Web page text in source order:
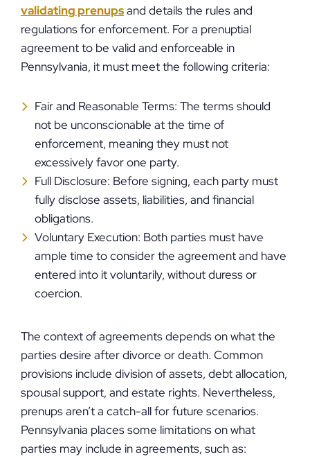
validating prenupsand details the rules and
regulations for enforcement. For a prenuptial
agreement to be valid and enforceable in
Pennsylvania, it must meet the following criteria:
Fair and Reasonable Terms: The terms should
not be unconscionable at the time of
enforcement, meaning they must not
excessively favor one party.
Full Disclosure: Before signing, each party must
fully disclose assets, liabilities, and financial
obligations.
Voluntary Execution: Both parties must have
ample time to consider the agreement and have
entered into it voluntarily, without duress or
coercion.
The context of agreements depends on what the
parties desire after divorce or death. Common
provisions include division of assets, debt allocation,
spousal support, and estate rights. Nevertheless,
prenups aren’t a catch-all for future scenarios.
Pennsylvania places some limitations on what
parties may include in agreements, such as: